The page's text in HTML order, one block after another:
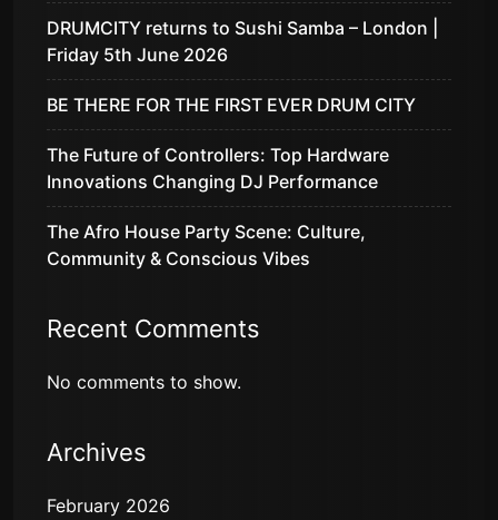
DRUMCITY returns to Sushi Samba – London |
Friday 5th June 2026
BE THERE FOR THE FIRST EVER DRUM CITY
The Future of Controllers: Top Hardware
Innovations Changing DJ Performance
The Afro House Party Scene: Culture,
Community & Conscious Vibes
Recent Comments
No comments to show.
Archives
February 2026